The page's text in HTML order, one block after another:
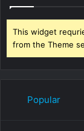
This widget
from the Theme
Popular